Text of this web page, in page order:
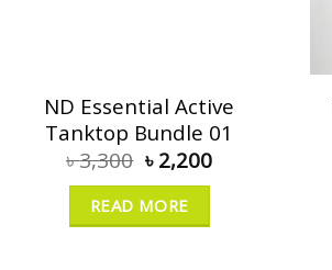
ND Essential Active
Tanktop Bundle 01
৳3,300 ৳ 2,200
READ MORE